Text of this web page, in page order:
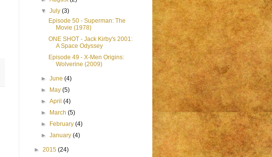
▼July(3)
Episode 50 - Superman: The
Movie (1978)
ONE SHOT - Jack Kirby's 2001:
A Space Odyssey
Episode 49 - X-Men Origins:
Wolverine (2009)
►June(4)
►
May(5)
►April(4)
►
March(5)
►
February(4)
►January(4)
► 2015 (24)